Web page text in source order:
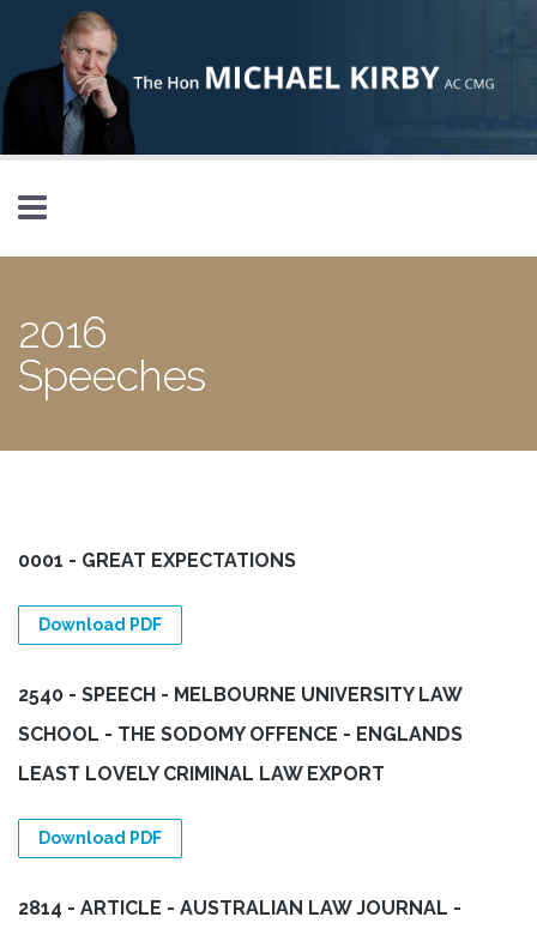
Skip to main content
2016
Speeches
0001 - GREAT EXPECTATIONS
Download PDF
2540 - SPEECH - MELBOURNE UNIVERSITY LAW
SCHOOL - THE SODOMY OFFENCE - ENGLANDS
LEAST LOVELY CRIMINAL LAW EXPORT
Download PDF
2814 - ARTICLE - AUSTRALIAN LAW JOURNAL -